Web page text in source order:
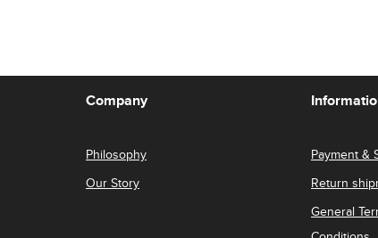
Company
Philosophy
Our Story
Payment &
Return
General